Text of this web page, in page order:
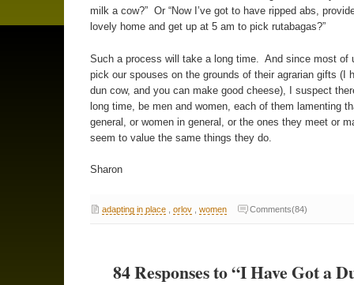
milk a cow?” Or “Now I’ve got to have ripped abs,
lovely home and get up at 5 am to pick rutabagas?”
Such a process will take a long time. And since most of
pick our spouses on the grounds of their agrarian gifts (I
dun cow, and you can make good cheese), I suspect
long time, be men and women, each of them lamenting
general, or women in general, or the ones they meet or
seem to value the same things they do.
Sharon
adapting in place, orlov, women Comments(84)
84 Responses to “I Have Got a